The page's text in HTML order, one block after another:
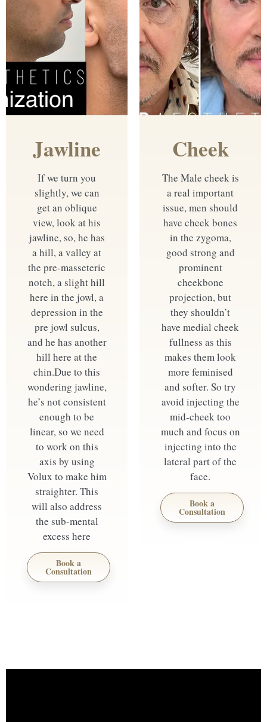
Jawline
If we turn you
slightly, we can
get an oblique
view, look at his
jawline, so, he has
a hill, a valley at
the pre-masseteric
notch, a slight hill
here in the jowl, a
depression in the
pre jowl sulcus,
and he has another
hill here at the
chin. ​ Due to this
wondering jawline,
he’s not consistent
enough to be
linear, so we need
to work on this
axis by using
Volux to make him
straighter. This
will also address
the sub-mental
excess here
Book a
Consultation
Cheek
The Male cheek is
a real important
issue, men should
have cheek bones
in the zygoma,
good strong and
prominent
cheekbone
projection, but
they shouldn’t
have medial cheek
fullness as this
makes them look
more feminised
and softer. So try
avoid injecting the
mid-cheek too
much and focus on
injecting into the
lateral part of the
face.
Book a
Consultation